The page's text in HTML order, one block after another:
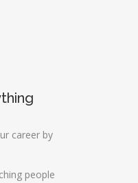
career by
people